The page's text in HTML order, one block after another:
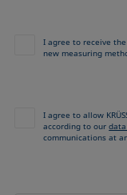
I agree to receive
new measuring
I agree to allow
according to our
communications at